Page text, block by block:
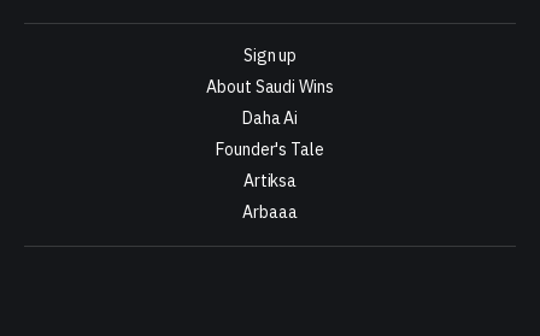
Sign up
About Saudi Wins
Daha Ai
Founder's Tale
Artiksa
Arbaaa